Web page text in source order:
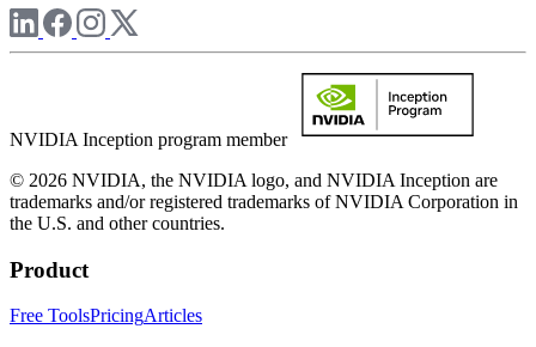
NVIDIA Inception program member
© 2026 NVIDIA, the NVIDIA logo, and NVIDIA Inception are
trademarks and/or registered trademarks of NVIDIA Corporation in
the U.S. and other countries.
Product
Free ToolsPricingArticles